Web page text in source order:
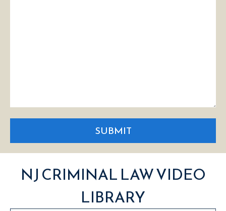
SUBMIT
NJ CRIMINAL LAW VIDEO
LIBRARY